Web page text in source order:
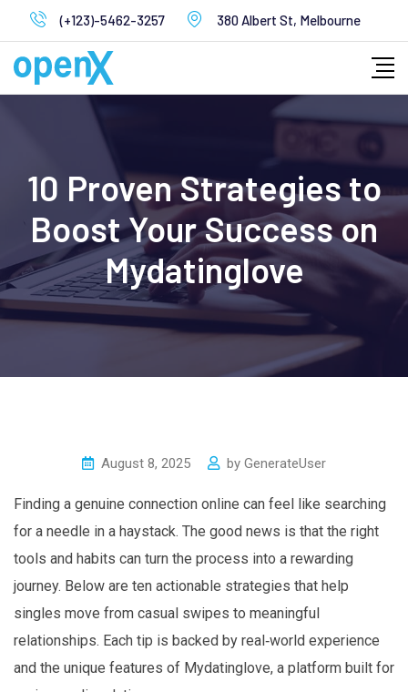
to
content
(+123)-5462-3257 380 Albert St, Melbourne
10 Proven Strategies to
Boost Your Success on
Mydatinglove
August 8, 2025 by GenerateUser
Finding a genuine connection online can feel like searching
for a needle in a haystack. The good news is that the right
tools and habits can turn the process into a rewarding
journey. Below are ten actionable strategies that help
singles move from casual swipes to meaningful
relationships. Each tip is backed by real‑world experience
and the unique features of Mydatinglove, a platform built for